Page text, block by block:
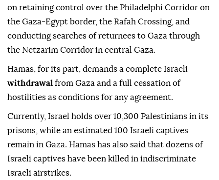
on retaining control over the Philadelphi Corridor on
the Gaza-Egypt border, the Rafah Crossing, and
conducting searches of returnees to Gaza through
the Netzarim Corridor in central Gaza.
Hamas, for its part, demands a complete Israeli
withdrawal from Gaza and a full cessation of
hostilities as conditions for any agreement.
Currently, Israel holds over 10,300 Palestinians in its
prisons, while an estimated 100 Israeli captives
remain in Gaza. Hamas has also said that dozens of
Israeli captives have been killed in indiscriminate
Israeli airstrikes.